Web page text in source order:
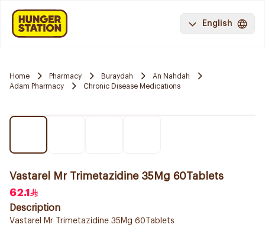
English
Home Pharmacy Buraydah
An Nahdah
Adam Pharmacy
Chronic Disease Medications
Vastarel Mr Trimetazidine 35Mg 60Tablets
62.1
Description
Vastarel Mr Trimetazidine 35Mg 60Tablets